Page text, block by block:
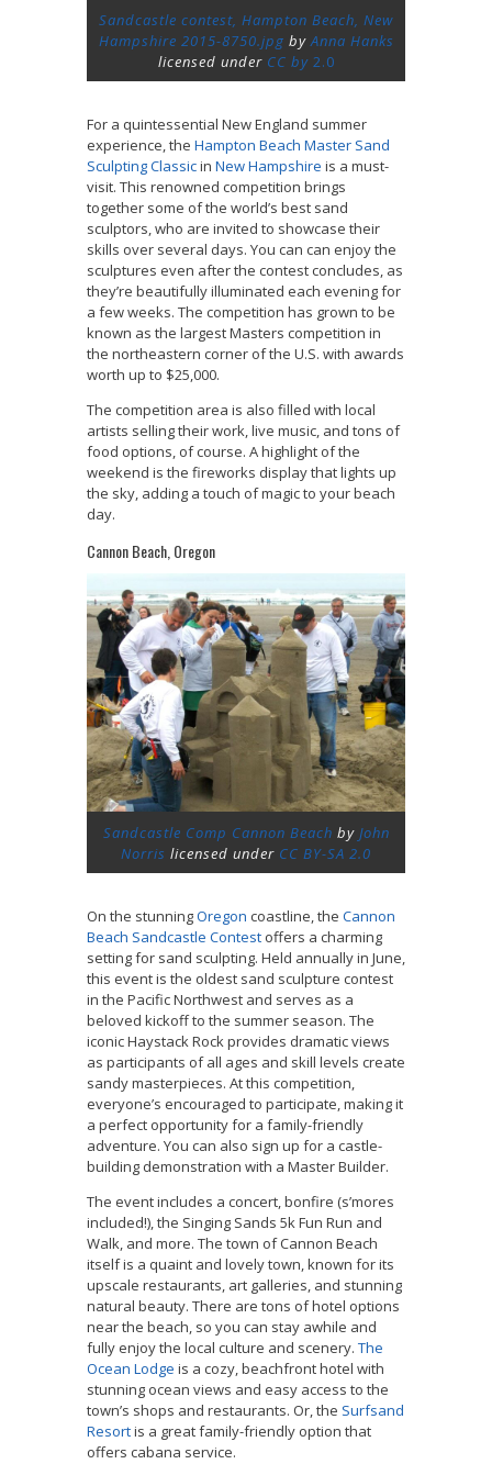
Sandcastle contest, Hampton Beach, New
Hampshire 2015-8750.jpg byAnna Hanks
licensed under CC by2.0
For a quintessential New England summer
experience, the Hampton Beach Master Sand
Sculpting Classicin New Hampshire is a must-
visit. This renowned competition brings
together some of the world’s best sand
sculptors, who are invited to showcase their
skills over several days. You can can enjoy the
sculptures even after the contest concludes, as
they’re beautifully illuminated each evening for
a few weeks. The competition has grown to be
known as the largest Masters competition in
the northeastern corner of the U.S. with awards
worth up to $25,000.
The competition area is also filled with local
artists selling their work, live music, and tons of
food options, of course. A highlight of the
weekend is the fireworks display that lights up
the sky, adding a touch of magic to your beach
day.
Cannon Beach, Oregon
Sandcastle Comp Cannon Beach by John
Norris licensed under CC BY-SA 2.0
On the stunningOregon coastline, the Cannon
Beach Sandcastle Contest offers a charming
setting for sand sculpting. Held annually in June,
this event is the oldest sand sculpture contest
in the Pacific Northwest and serves as a
beloved kickoff to the summer season. The
iconic Haystack Rock provides dramatic views
as participants of all ages and skill levels create
sandy masterpieces. At this competition,
everyone’s encouraged to participate, making it
a perfect opportunity for a family-friendly
adventure. You can also sign up for a castle-
building demonstration with a Master Builder.
The event includes a concert, bonfire (s’mores
included!), the Singing Sands 5k Fun Run and
Walk, and more. The town of Cannon Beach
itself is a quaint and lovely town, known for its
upscale restaurants, art galleries, and stunning
natural beauty. There are tons of hotel options
near the beach, so you can stay awhile and
fully enjoy the local culture and scenery. The
Ocean Lodge is a cozy, beachfront hotel with
stunning ocean views and easy access to the
town’s shops and restaurants. Or, the Surfsand
Resortis a great family-friendly option that
offers cabana service.